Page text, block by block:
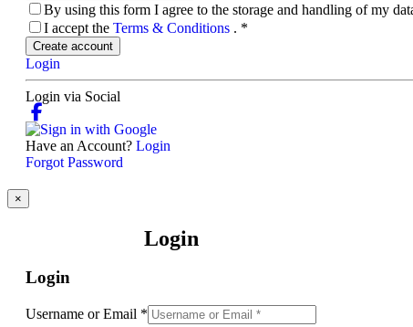
By using this form I agree to the storage and handling of my
I accept the Terms & Conditions . *
Create account
Login
Login via Social
Have an Account? Login
Forgot Password
×
Login
Login
Username or Email *